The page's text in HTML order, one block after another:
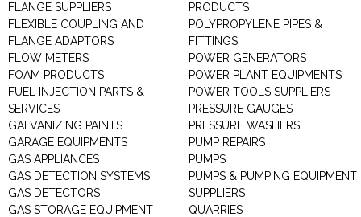
FLANGE SUPPLIERS
FLEXIBLE COUPLING AND
FLANGE ADAPTORS
FLOW METERS
FOAM PRODUCTS
FUEL INJECTION PARTS &
SERVICES
GALVANIZING PAINTS
GARAGE EQUIPMENTS
GAS APPLIANCES
GAS DETECTION SYSTEMS
GAS DETECTORS
GAS STORAGE EQUIPMENT
PRODUCTS
POLYPROPYLENE PIPES &
FITTINGS
POWER GENERATORS
POWER PLANT EQUIPMENTS
POWER TOOLS SUPPLIERS
PRESSURE GAUGES
PRESSURE WASHERS
PUMP REPAIRS
PUMPS
PUMPS & PUMPING EQUIPMENT
SUPPLIERS
QUARRIES